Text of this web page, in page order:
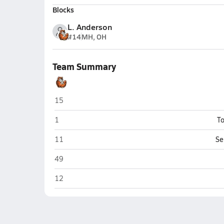
Blocks
L. Anderson
#14MH, OH
Team Summary
Elkins
15
Elkins
1
Elkins
11
Elkins
49
Elkins
12